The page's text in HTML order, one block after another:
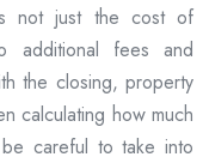
not just the cost of
additional fees and
the closing, property
calculating how much
careful to take into